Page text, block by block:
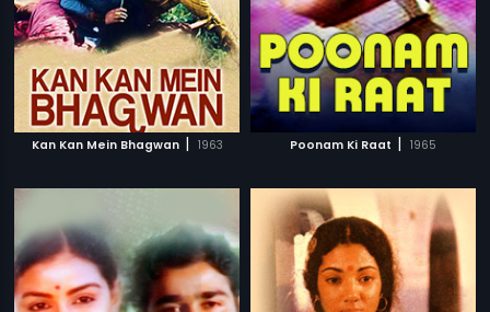
Kan Kan Mein Bhagwan | 1963 Poonam Ki Raat | 1965